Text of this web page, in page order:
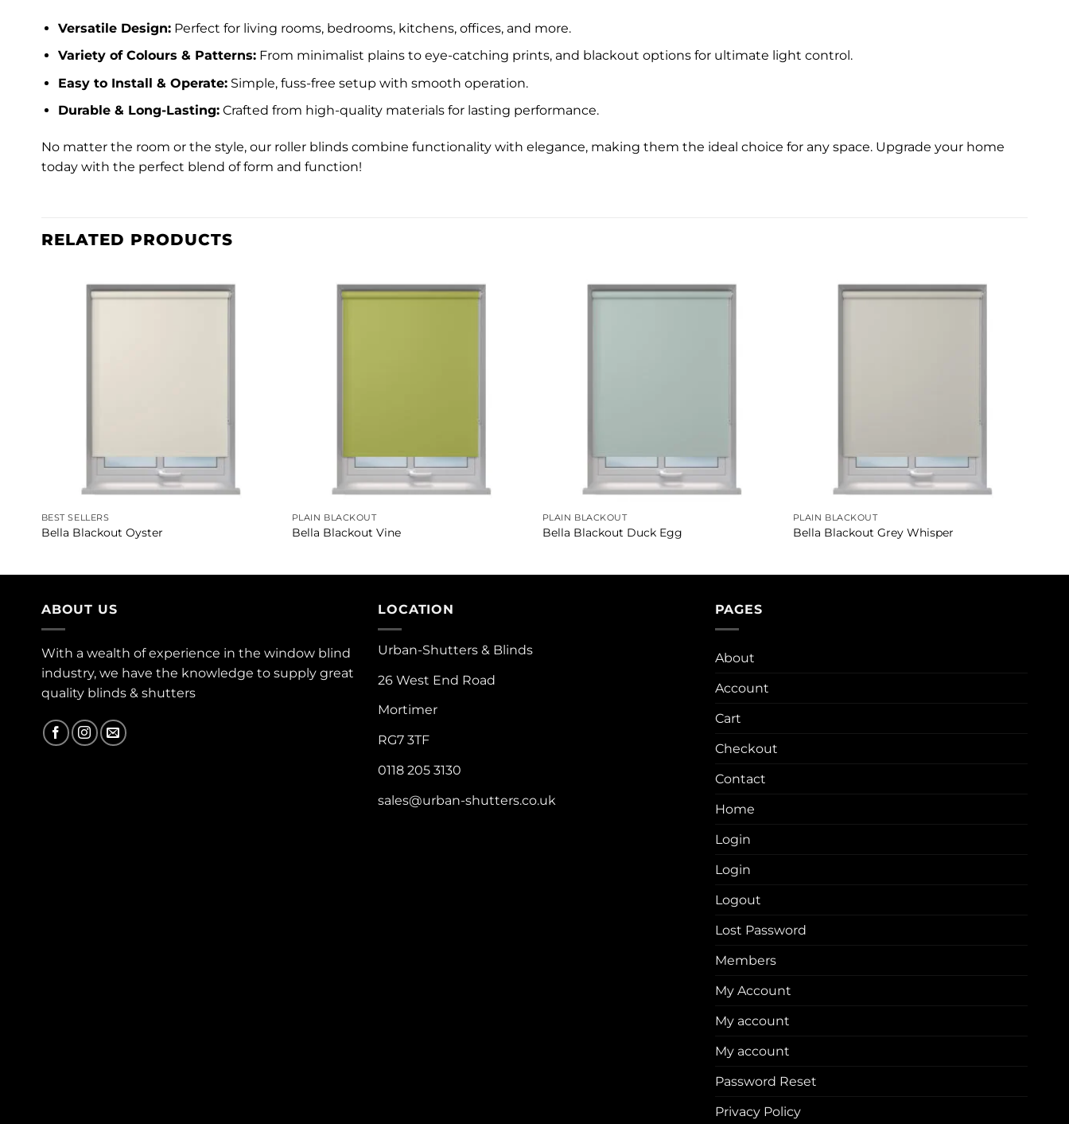
Versatile Design:Perfect for living rooms, bedrooms, kitchens, offices, and more.
Variety of Colours & Patterns:From minimalist plains to eye-catching prints, and blackout options for ultimate light control.
Easy to Install & Operate:Simple, fuss-free setup with smooth operation.
Durable & Long-Lasting:Crafted from high-quality materials for lasting performance.
No matter the room or the style, our roller blinds combine functionality with elegance, making them the ideal choice for any space. Upgrade your home
today with the perfect blend of form and function!
RELATED PRODUCTS
BEST SELLERS
Bella Blackout Oyster
PLAIN BLACKOUT
Bella Blackout Vine
PLAIN BLACKOUT
Bella Blackout Duck Egg
PLAIN BLACKOUT
Bella Blackout Grey Whisper
ABOUT US
With a wealth of experience in the window blind
industry, we have the knowledge to supply great
quality blinds & shutters
LOCATION
Urban-Shutters & Blinds
26 West End Road
Mortimer
RG7 3TF
0118 205 3130
sales@urban-shutters.co.uk
PAGES
About
Account
Cart
Checkout
Contact
Home
Login
Login
Logout
Lost Password
Members
My Account
My account
My account
Password Reset
Privacy Policy